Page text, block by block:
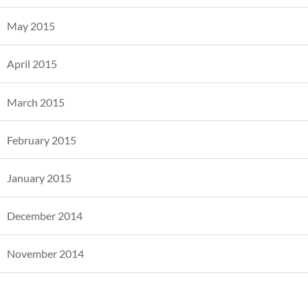
May 2015
April 2015
March 2015
February 2015
January 2015
December 2014
November 2014